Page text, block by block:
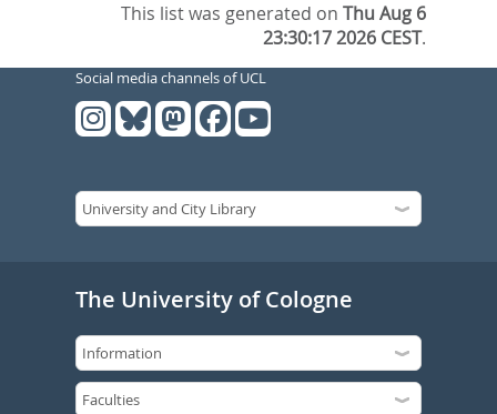
This list was generated onThu Aug 6
23:30:17 2026 CEST.
Social media channels of UCL
The University of Cologne